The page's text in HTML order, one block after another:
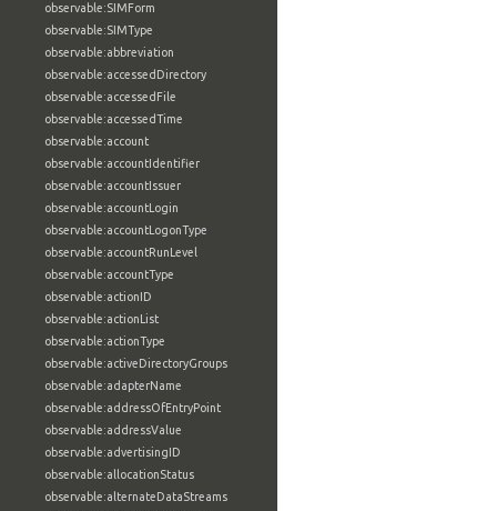
observable:SIMForm
observable:SIMType
observable:abbreviation
observable:accessedDirectory
observable:accessedFile
observable:accessedTime
observable:account
observable:accountIdentifier
observable:accountIssuer
observable:accountLogin
observable:accountLogonType
observable:accountRunLevel
observable:accountType
observable:actionID
observable:actionList
observable:actionType
observable:activeDirectoryGroups
observable:adapterName
observable:addressOfEntryPoint
observable:addressValue
observable:advertisingID
observable:allocationStatus
observable:alternateDataStreams